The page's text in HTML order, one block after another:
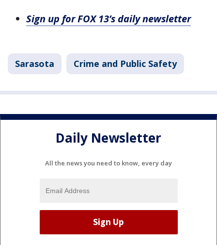
Sign up for FOX 13’s daily newsletter
Sarasota Crime and Public Safety
Daily Newsletter
All the news you need to know, every day